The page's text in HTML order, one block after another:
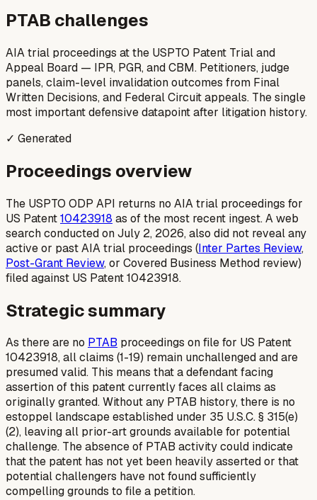
PTAB challenges
AIA trial proceedings at the USPTO Patent Trial and
Appeal Board — IPR, PGR, and CBM. Petitioners, judge
panels, claim-level invalidation outcomes from Final
Written Decisions, and Federal Circuit appeals. The single
most important defensive datapoint after litigation history.
✓ Generated
Proceedings overview
The USPTO ODP API returns no AIA trial proceedings for
US Patent10423918 as of the most recent ingest. A web
search conducted on July 2, 2026, also did not reveal any
active or past AIA trial proceedings (Inter Partes Review,
Post-Grant Review, or Covered Business Method review)
filed against US Patent 10423918.
Strategic summary
As there are no PTAB proceedings on file for US Patent
10423918, all claims (1-19) remain unchallenged and are
presumed valid. This means that a defendant facing
assertion of this patent currently faces all claims as
originally granted. Without any PTAB history, there is no
estoppel landscape established under 35 U.S.C. § 315(e)
(2), leaving all prior-art grounds available for potential
challenge. The absence of PTAB activity could indicate
that the patent has not yet been heavily asserted or that
potential challengers have not found sufficiently
compelling grounds to file a petition.